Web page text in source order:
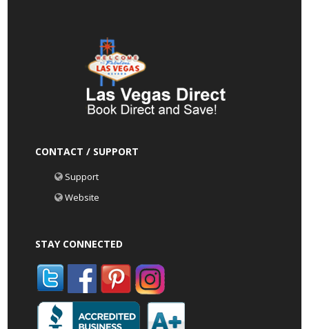
CONTACT / SUPPORT
Support
Website
STAY CONNECTED